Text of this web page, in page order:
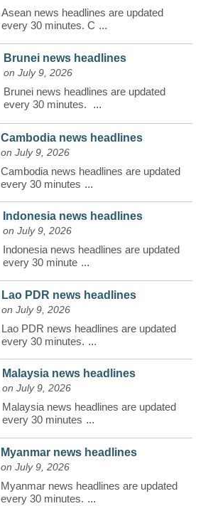
Asean news headlines are updated
every 30 minutes. C ...
Brunei news headlines
on July 9, 2026
Brunei news headlines are updated
every 30 minutes.
...
Cambodia news headlines
on July 9, 2026
Cambodia news headlines are updated
every 30 minutes ...
Indonesia news headlines
on July 9, 2026
Indonesia news headlines are updated
every 30 minute ...
Lao PDR news headlines
on July 9, 2026
Lao PDR news headlines are updated
every 30 minutes. ...
Malaysia news headlines
on July 9, 2026
Malaysia news headlines are updated
every 30 minutes ...
Myanmar news headlines
on July 9, 2026
Myanmar news headlines are updated
every 30 minutes. ...